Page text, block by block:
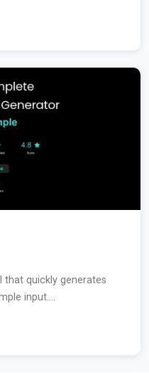
that quickly generates
input....